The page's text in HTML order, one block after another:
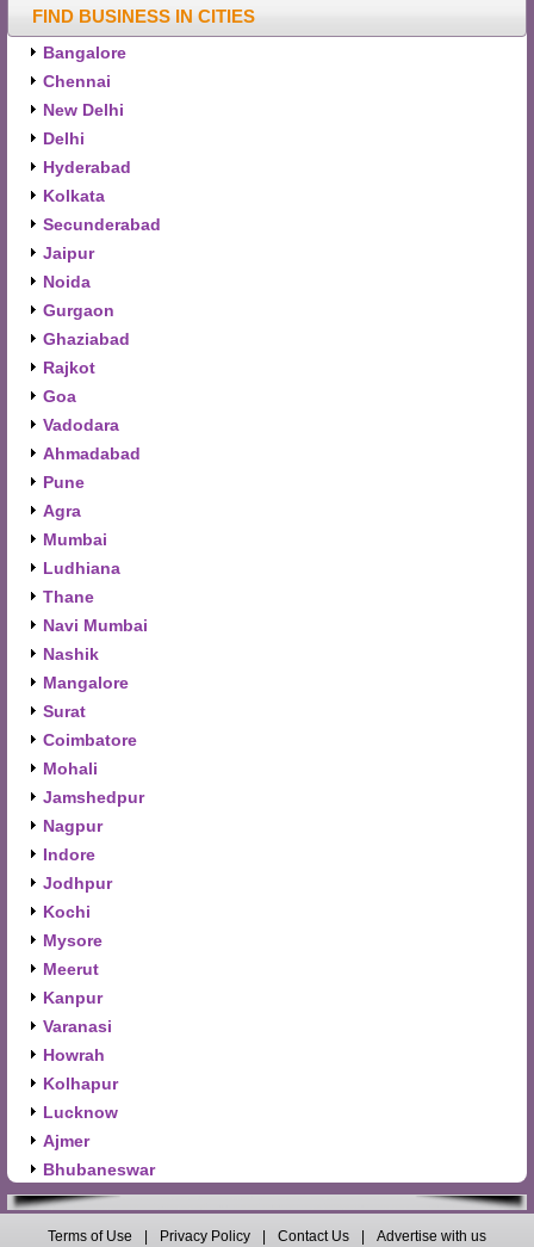
FIND BUSINESS IN CITIES
Bangalore
Chennai
New Delhi
Delhi
Hyderabad
Kolkata
Secunderabad
Jaipur
Noida
Gurgaon
Ghaziabad
Rajkot
Goa
Vadodara
Ahmadabad
Pune
Agra
Mumbai
Ludhiana
Thane
Navi Mumbai
Nashik
Mangalore
Surat
Coimbatore
Mohali
Jamshedpur
Nagpur
Indore
Jodhpur
Kochi
Mysore
Meerut
Kanpur
Varanasi
Howrah
Kolhapur
Lucknow
Ajmer
Bhubaneswar
Terms of Use Privacy Policy Contact Us
Advertise with us